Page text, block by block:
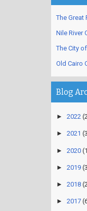
The Great
Nile River
The City
Old Cairo
Blog
► 2022
► 2021
► 2020
► 2019
► 2018
► 2017